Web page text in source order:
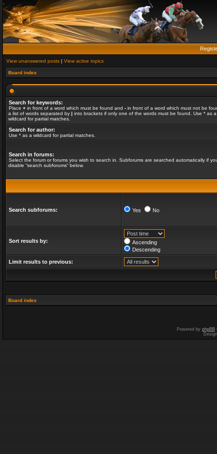
View unanswered posts | View active topics
Board index
Search for keywords:
Place + in front of a word which must be found and - in front of a word which must not be
a list of words separated by | into brackets if only one of the words must be found. Use * as a
wildcard for partial matches.
Search for author:
Use * as a wildcard for partial matches.
Search in forums:
Select the forum or forums you wish to search in. Subforums are searched automatically if
disable “search subforums“ below.
Search subforums: Yes No
Sort results by:
Ascending
Descending
Limit results to previous:
Board index
Powered by phpBB